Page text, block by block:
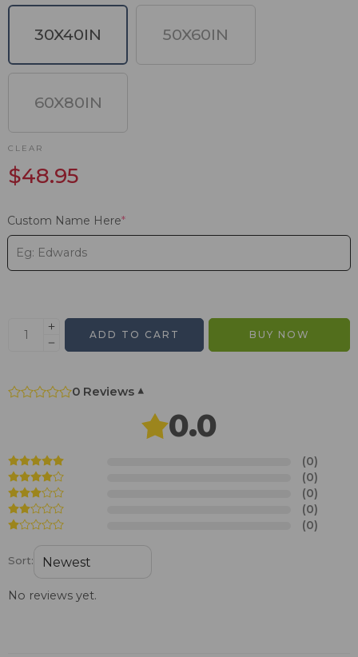
30X40IN 50X60IN
60X80IN
CLEAR
$48.95
Custom Name Here*
ADD TO CART BUY NOW
0 Reviews ▾
0.0
(0)
(0)
(0)
(0)
(0)
Sort:
No reviews yet.